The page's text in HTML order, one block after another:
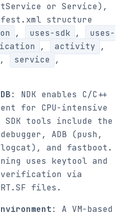
or Service),
structure
, uses-sdk ,
uses-
, activity
,
, service
,
: NDK enables C/C++
for CPU-intensive
SDK tools include the
ADB (push,
and fastboot.
uses keytool and
via
files.
: A VM-based